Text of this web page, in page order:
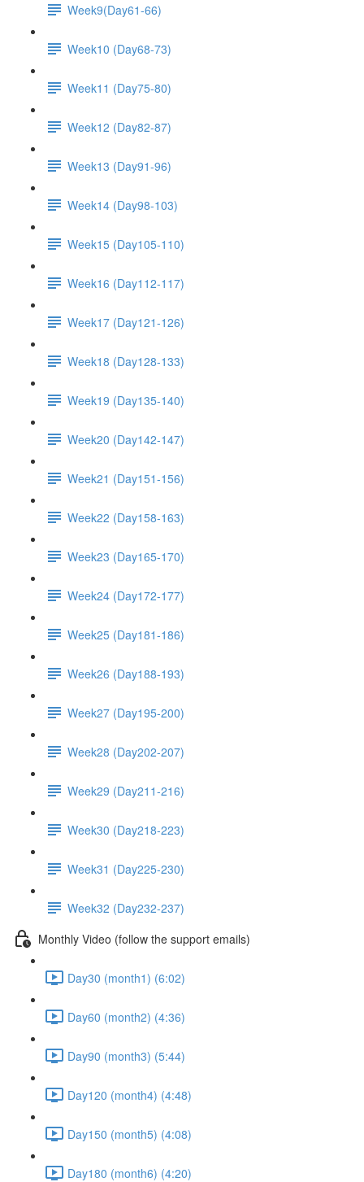
Week9(Day61-66)
Week10 (Day68-73)
Week11 (Day75-80)
Week12 (Day82-87)
Week13 (Day91-96)
Week14 (Day98-103)
Week15 (Day105-110)
Week16 (Day112-117)
Week17 (Day121-126)
Week18 (Day128-133)
Week19 (Day135-140)
Week20 (Day142-147)
Week21 (Day151-156)
Week22 (Day158-163)
Week23 (Day165-170)
Week24 (Day172-177)
Week25 (Day181-186)
Week26 (Day188-193)
Week27 (Day195-200)
Week28 (Day202-207)
Week29 (Day211-216)
Week30 (Day218-223)
Week31 (Day225-230)
Week32 (Day232-237)
Monthly Video (follow the support emails)
Day30 (month1) (6:02)
Day60 (month2) (4:36)
Day90 (month3) (5:44)
Day120 (month4) (4:48)
Day150 (month5) (4:08)
Day180 (month6) (4:20)